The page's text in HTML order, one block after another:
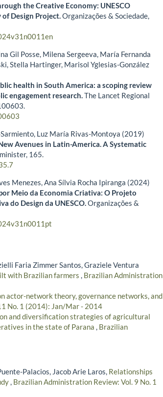
the Creative Economy: UNESCO
of Design Project.Organizações & Sociedade,
Gil Posse, Milena Sergeeva, María Fernanda
Stella Hartinger, Marisol Yglesias-González
health in South America: a scoping review
engagement research.The Lancet Regional
Luz María Rivas-Montoya (2019)
Avenues in Latin-America. A Systematic
165.
Menezes, Ana Sílvia Rocha Ipiranga (2024)
Meio da Economia Criativa: O Projeto
do Design da UNESCO.Organizações &
Faria Zimmer Santos, Graziele Ventura
with Brazilian farmers , Brazilian Administration
actor-network theory, governance networks, and
No. 1 (2014): Jan/Mar - 2014
and diversification strategies of agricultural
in the state of Parana , Brazilian
Palacios, Jacob Arie Laros, Relationships
, Brazilian Administration Review: Vol. 9 No. 1